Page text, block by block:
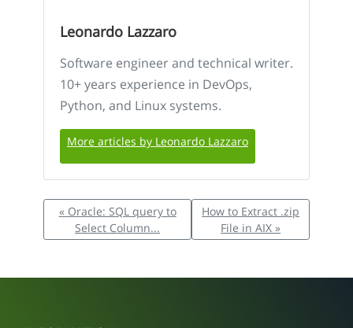
Leonardo Lazzaro
Software engineer and technical writer.
10+ years experience in DevOps,
Python, and Linux systems.
More articles by Leonardo Lazzaro
« Oracle: SQL query to
Select Column...
How to Extract .zip
File in AIX »